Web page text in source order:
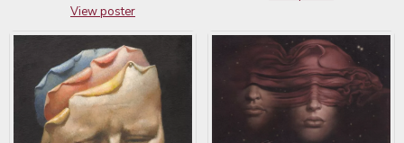
View poster